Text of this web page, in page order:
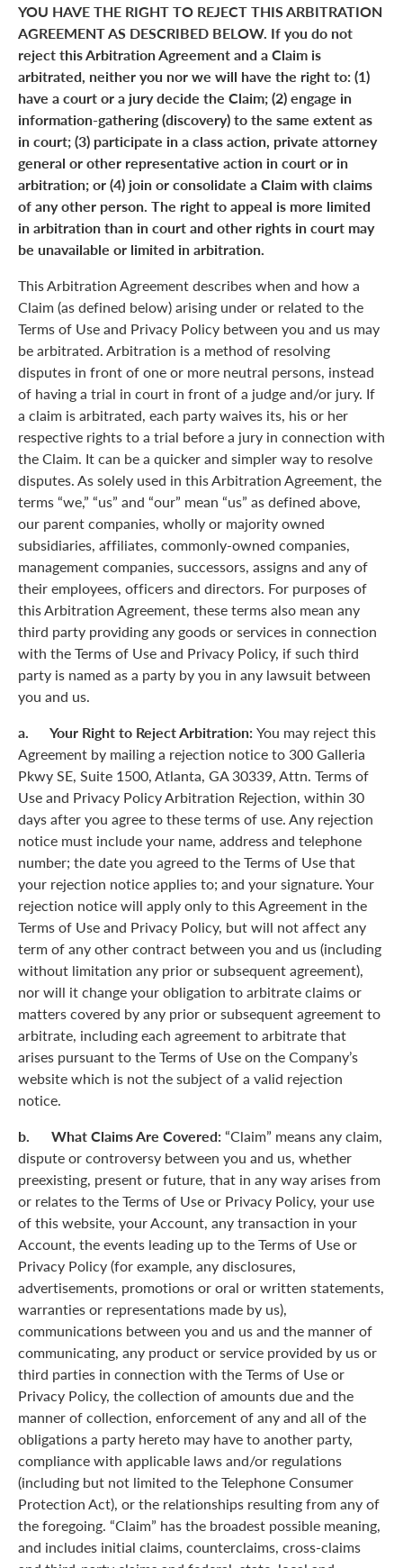
YOU HAVE THE RIGHT TO REJECT THIS ARBITRATION
AGREEMENT AS DESCRIBED BELOW. If you do not
reject this Arbitration Agreement and a Claim is
arbitrated, neither you nor we will have the right to: (1)
have a court or a jury decide the Claim; (2) engage in
information-gathering (discovery) to the same extent as
in court; (3) participate in a class action, private attorney
general or other representative action in court or in
arbitration; or (4) join or consolidate a Claim with claims
of any other person. The right to appeal is more limited
in arbitration than in court and other rights in court may
be unavailable or limited in arbitration.
This Arbitration Agreement describes when and how a
Claim (as defined below) arising under or related to the
Terms of Use and Privacy Policy between you and us may
be arbitrated. Arbitration is a method of resolving
disputes in front of one or more neutral persons, instead
of having a trial in court in front of a judge and/or jury. If
a claim is arbitrated, each party waives its, his or her
respective rights to a trial before a jury in connection with
the Claim. It can be a quicker and simpler way to resolve
disputes. As solely used in this Arbitration Agreement, the
terms “we,” “us” and “our” mean “us” as defined above,
our parent companies, wholly or majority owned
subsidiaries, affiliates, commonly-owned companies,
management companies, successors, assigns and any of
their employees, officers and directors. For purposes of
this Arbitration Agreement, these terms also mean any
third party providing any goods or services in connection
with the Terms of Use and Privacy Policy, if such third
party is named as a party by you in any lawsuit between
you and us.
a. Your Right to Reject Arbitration: You may reject this
Agreement by mailing a rejection notice to 300 Galleria
Pkwy SE, Suite 1500, Atlanta, GA 30339, Attn. Terms of
Use and Privacy Policy Arbitration Rejection, within 30
days after you agree to these terms of use. Any rejection
notice must include your name, address and telephone
number; the date you agreed to the Terms of Use that
your rejection notice applies to; and your signature. Your
rejection notice will apply only to this Agreement in the
Terms of Use and Privacy Policy, but will not affect any
term of any other contract between you and us (including
without limitation any prior or subsequent agreement),
nor will it change your obligation to arbitrate claims or
matters covered by any prior or subsequent agreement to
arbitrate, including each agreement to arbitrate that
arises pursuant to the Terms of Use on the Company’s
website which is not the subject of a valid rejection
notice.
b. What Claims Are Covered: “Claim” means any claim,
dispute or controversy between you and us, whether
preexisting, present or future, that in any way arises from
or relates to the Terms of Use or Privacy Policy, your use
of this website, your Account, any transaction in your
Account, the events leading up to the Terms of Use or
Privacy Policy (for example, any disclosures,
advertisements, promotions or oral or written statements,
warranties or representations made by us),
communications between you and us and the manner of
communicating, any product or service provided by us or
third parties in connection with the Terms of Use or
Privacy Policy, the collection of amounts due and the
manner of collection, enforcement of any and all of the
obligations a party hereto may have to another party,
compliance with applicable laws and/or regulations
(including but not limited to the Telephone Consumer
Protection Act), or the relationships resulting from any of
the foregoing. “Claim” has the broadest possible meaning,
and includes initial claims, counterclaims, cross-claims